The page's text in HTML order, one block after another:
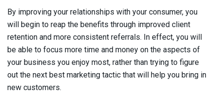
By improving your relationships with your consumer, you
will begin to reap the benefits through improved client
retention and more consistent referrals. In effect, you will
be able to focus more time and money on the aspects of
your business you enjoy most, rather than trying to figure
out the next best marketing tactic that will help you bring in
new customers.